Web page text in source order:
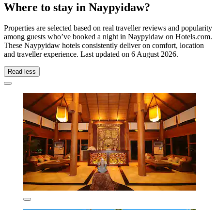
Where to stay in Naypyidaw?
Properties are selected based on real traveller reviews and popularity
among guests who’ve booked a night in Naypyidaw on Hotels.com.
These Naypyidaw hotels consistently deliver on comfort, location
and traveller experience. Last updated on 6 August 2026.
Read less